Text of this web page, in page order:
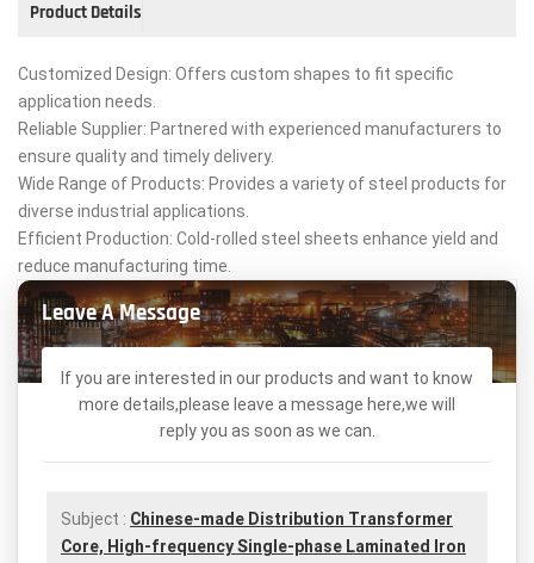
Product Details
Customized Design: Offers custom shapes to fit specific
application needs.
Reliable Supplier: Partnered with experienced manufacturers to
ensure quality and timely delivery.
Wide Range of Products: Provides a variety of steel products for
diverse industrial applications.
Efficient Production: Cold-rolled steel sheets enhance yield and
reduce manufacturing time.
Leave A Message
If you are interested in our products and want to know
more details,please leave a message here,we will
reply you as soon as we can.
Subject : Chinese-made Distribution Transformer
Core, High-frequency Single-phase Laminated Iron